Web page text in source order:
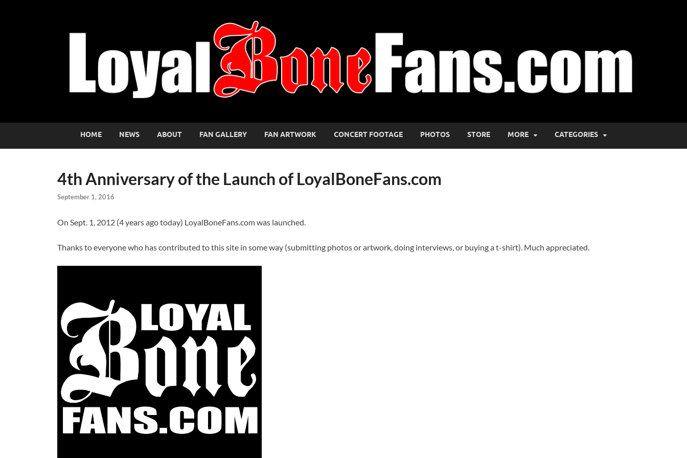
HOME NEWS ABOUT FAN GALLERY FAN ARTWORK CONCERT FOOTAGE PHOTOS STORE MORE CATEGORIES
4th Anniversary of the Launch of LoyalBoneFans.com
September 1, 2016
On Sept. 1, 2012 (4 years ago today) LoyalBoneFans.com was launched.
Thanks to everyone who has contributed to this site in some way (submitting photos or artwork, doing interviews, or buying a t-shirt). Much appreciated.